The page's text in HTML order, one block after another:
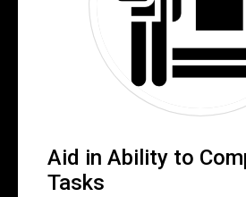
Aid in Ability to
Tasks